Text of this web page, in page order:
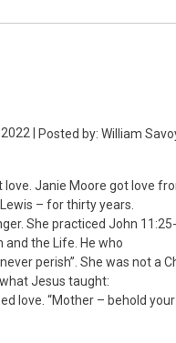
| Posted by: William
love. Janie Moore got love
– for thirty years.
She practiced John 11:25-
the Life. He who
perish”. She was not a
Jesus taught:
love. “Mother – behold your